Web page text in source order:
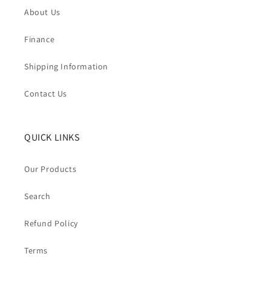
About Us
Finance
Shipping Information
Contact Us
QUICK LINKS
Our Products
Search
Refund Policy
Terms